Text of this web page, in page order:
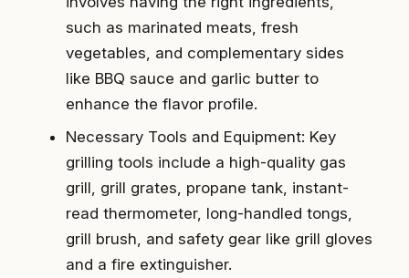
such as marinated meats, fresh
vegetables, and complementary sides
like BBQ sauce and garlic butter to
enhance the flavor profile.
Necessary Tools and Equipment: Key
grilling tools include a high-quality gas
grill, grill grates, propane tank, instant-
read thermometer, long-handled tongs,
grill brush, and safety gear like grill gloves
and a fire extinguisher.